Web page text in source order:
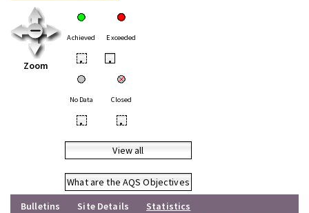
Zoom
Achieved Exceeded
• •
No Data Closed
• •
View all
What are the AQS Objectives
Bulletins
Site Details
Statistics